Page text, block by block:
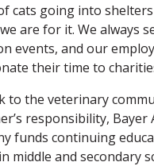
cats going into
are for it. We always
events, and our
their time to
to the veterinary
responsibility,
funds continuing
middle and secondary